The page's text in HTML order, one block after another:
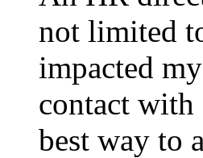
not limited
impacted
contact with
best way to